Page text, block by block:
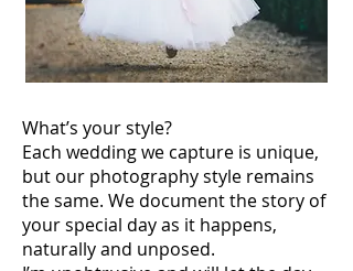
What’s your style?
Each wedding we capture is unique,
but our photography style remains
the same. We document the story of
your special day as it happens,
naturally and unposed.